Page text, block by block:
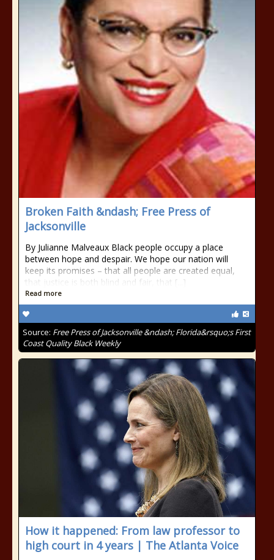
Broken Faith &ndash; Free Press of
Jacksonville
By Julianne Malveaux Black people occupy a place
between hope and despair. We hope our nation will
keep its promises – that all people are created equal,
that justice is both blind and fair, that [...]
Read more
Source: Free Press of Jacksonville &ndash; Florida&rsquo;s First
Coast Quality Black Weekly
How it happened: From law professor to
high court in 4 years | The Atlanta Voice